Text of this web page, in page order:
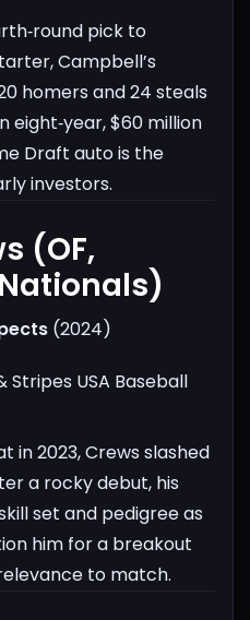
pick to
Campbell’s
homers and 24 steals
eight‑year, $60 million
Draft auto is the
investors.
(OF,
(2024)
Stripes USA Baseball
in 2023, Crews slashed
a rocky debut, his
set and pedigree as
him for a breakout
to match.